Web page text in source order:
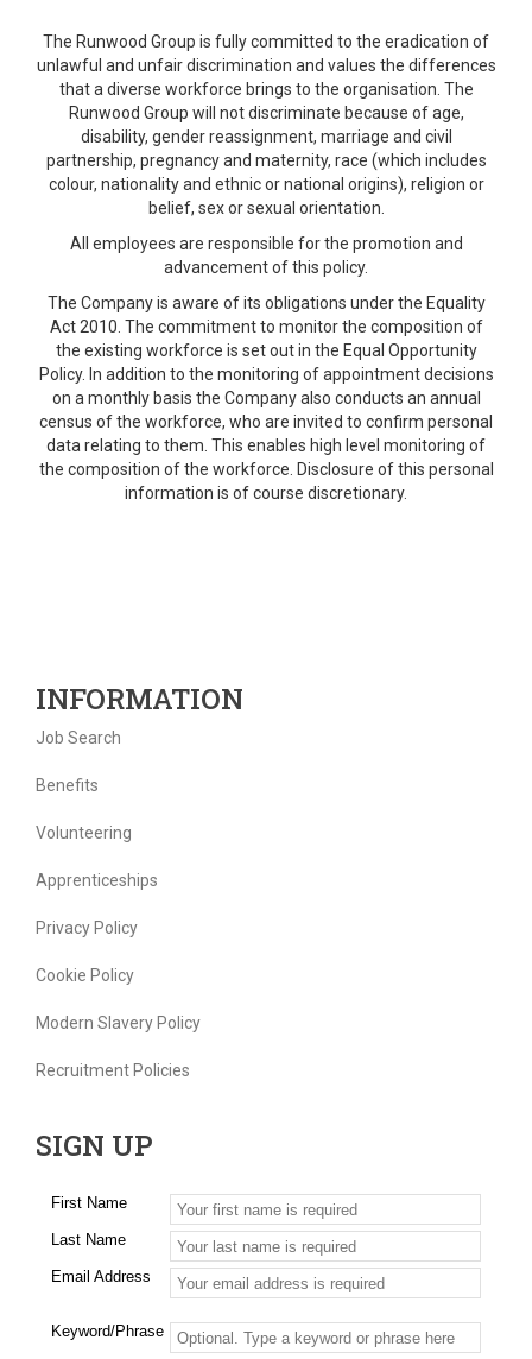
The Runwood Group is fully committed to the eradication of
unlawful and unfair discrimination and values the differences
that a diverse workforce brings to the organisation. The
Runwood Group will not discriminate because of age,
disability, gender reassignment, marriage and civil
partnership, pregnancy and maternity, race (which includes
colour, nationality and ethnic or national origins), religion or
belief, sex or sexual orientation.
All employees are responsible for the promotion and
advancement of this policy.
The Company is aware of its obligations under the Equality
Act 2010. The commitment to monitor the composition of
the existing workforce is set out in the Equal Opportunity
Policy. In addition to the monitoring of appointment decisions
on a monthly basis the Company also conducts an annual
census of the workforce, who are invited to confirm personal
data relating to them. This enables high level monitoring of
the composition of the workforce. Disclosure of this personal
information is of course discretionary.
INFORMATION
Job Search
Benefits
Volunteering
Apprenticeships
Privacy Policy
Cookie Policy
Modern Slavery Policy
Recruitment Policies
SIGN UP